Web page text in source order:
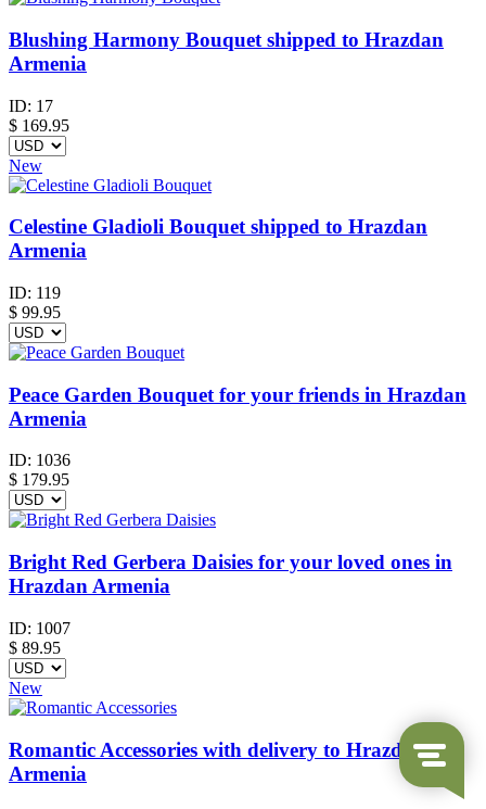
Blushing Harmony Bouquet shipped to Hrazdan
Armenia
ID: 17
$ 169.95
New
Celestine Gladioli Bouquet shipped to Hrazdan
Armenia
ID: 119
$ 99.95
Peace Garden Bouquet for your friends in Hrazdan
Armenia
ID: 1036
$ 179.95
Bright Red Gerbera Daisies for your loved ones in
Hrazdan Armenia
ID: 1007
$ 89.95
New
Romantic Accessories with delivery to Hrazdan
Armenia